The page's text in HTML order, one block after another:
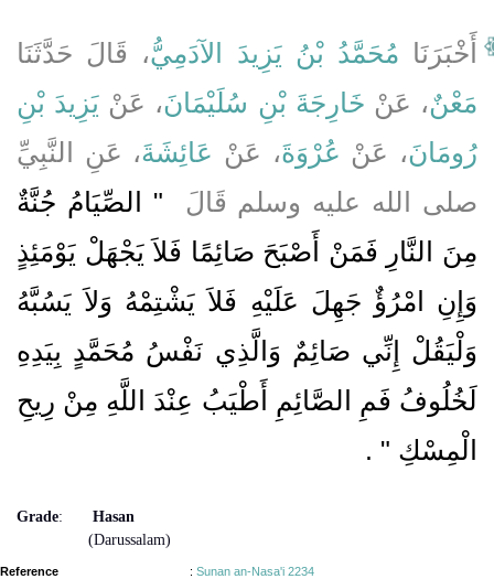
أَخْبَرَنَا مُحَمَّدُ بْنُ يَزِيدَ الآدَمِيُّ، قَالَ حَدَّثَنَا
مَعْنٌ، عَنْ خَارِجَةَ بْنِ سُلَيْمَانَ، عَنْ يَزِيدَ بْنِ
رُومَانَ، عَنْ عُرْوَةَ، عَنْ عَائِشَةَ، عَنِ النَّبِيِّ
صلى الله عليه وسلم قَالَ ‏
"‏ الصِّيَامُ جُنَّةٌ
مِنَ النَّارِ فَمَنْ أَصْبَحَ صَائِمًا فَلاَ يَجْهَلْ يَوْمَئِذٍ
وَإِنِ امْرُؤٌ جَهِلَ عَلَيْهِ فَلاَ يَشْتِمْهُ وَلاَ يَسُبَّهُ
وَلْيَقُلْ إِنِّي صَائِمٌ وَالَّذِي نَفْسُ مُحَمَّدٍ بِيَدِهِ
لَخُلُوفُ فَمِ الصَّائِمِ أَطْيَبُ عِنْدَ اللَّهِ مِنْ رِيحِ
الْمِسْكِ ‏" ‏ ‏.‏
Grade:
Hasan
(Darussalam)
Reference : Sunan an-Nasa'i 2234